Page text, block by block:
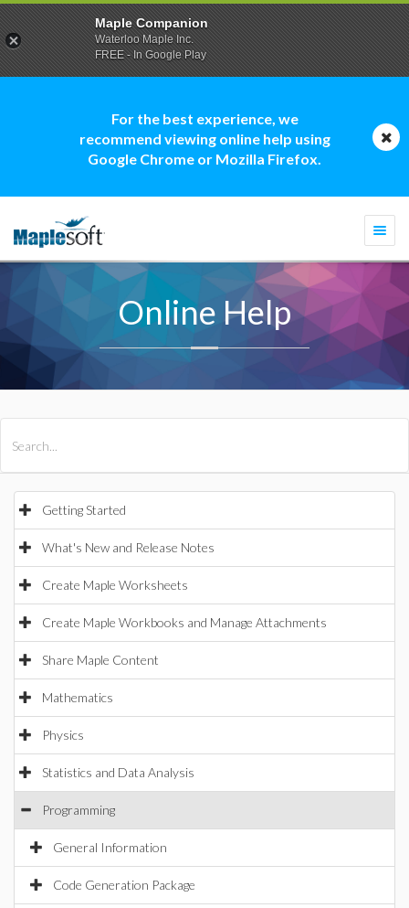
For the best experience, we
recommend viewing online help using
Google Chrome or Mozilla Firefox.
Online Help
Getting Started
What's New and Release Notes
Create Maple Worksheets
Create Maple Workbooks and Manage Attachments
Share Maple Content
Mathematics
Physics
Statistics and Data Analysis
Programming
General Information
Code Generation Package
Maple Companion
Waterloo Maple Inc.
FREE - In Google Play